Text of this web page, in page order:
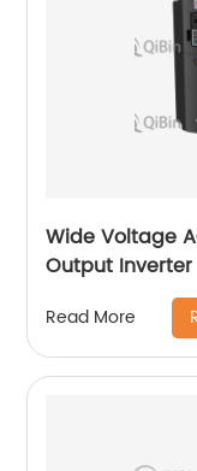
Wide Voltage
Output Inverter
Read More